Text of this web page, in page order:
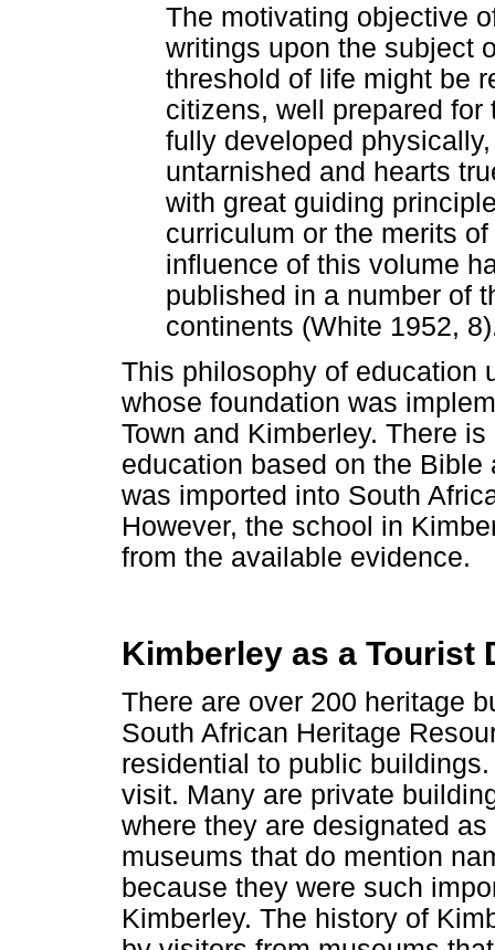
The motivating objective
writings upon the subject
threshold of life might be
citizens, well prepared
fully developed
untarnished and hearts
with great guiding
curriculum or the merits
influence of this volume
published in a number of
continents (White 1952,
This philosophy of education
whose foundation was
Town and Kimberley. There
education based on the
was imported into South
However, the school in
from the available evidence.
Kimberley as a Tourist
There are over 200 heritage
South African Heritage
residential to public
visit. Many are private
where they are designated
museums that do mention
because they were such
Kimberley. The history of